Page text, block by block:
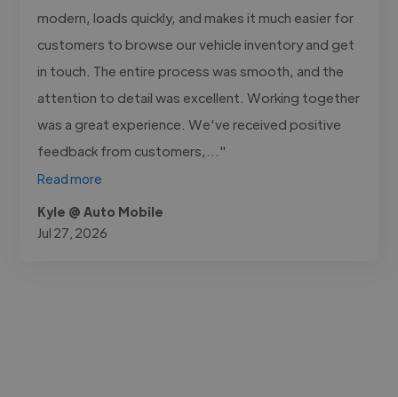
modern, loads quickly, and makes it much easier for
customers to browse our vehicle inventory and get
in touch. The entire process was smooth, and the
attention to detail was excellent. Working together
was a great experience. We've received positive
feedback from customers,..."
Read more
Kyle @ Auto Mobile
Jul 27, 2026